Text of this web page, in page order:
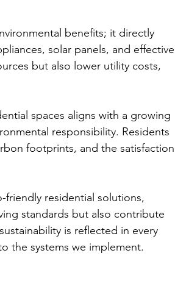
benefits; it directly
solar panels, and effective
but also lower utility costs,
spaces aligns with a growing
responsibility. Residents
footprints, and the satisfaction
friendly residential solutions,
standards but also contribute
is reflected in every
the systems we implement.